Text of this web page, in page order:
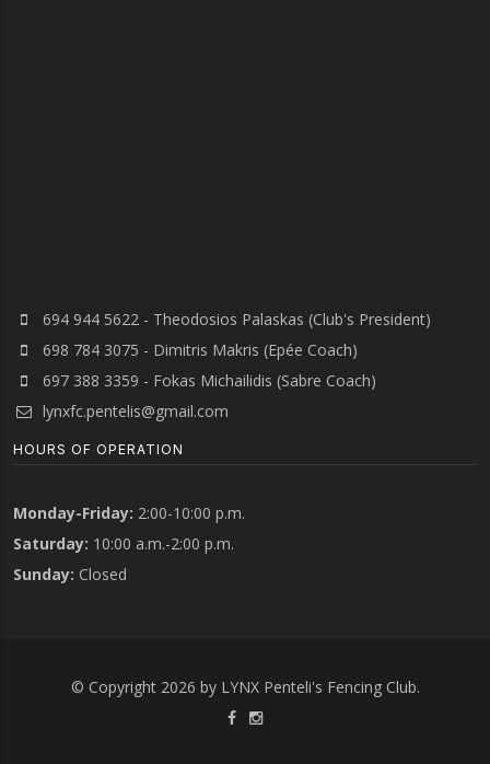
694 944 5622 - Theodosios Palaskas (Club's President)
698 784 3075 - Dimitris Makris (Epée Coach)
697 388 3359 - Fokas Michailidis (Sabre Coach)
lynxfc.pentelis@gmail.com
HOURS OF OPERATION
Monday-Friday: 2:00-10:00 p.m.
Saturday: 10:00 a.m.-2:00 p.m.
Sunday: Closed
© Copyright 2026 by LYNX Penteli's Fencing Club.